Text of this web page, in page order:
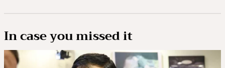
In case you missed it